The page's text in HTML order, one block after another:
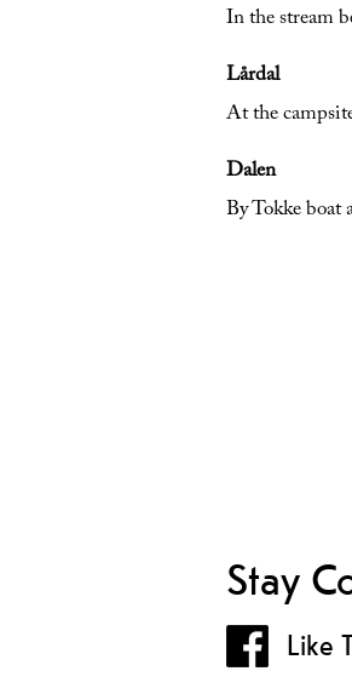
In the stream
Lårdal
At the
Dalen
By Tokke boat
Stay
Like